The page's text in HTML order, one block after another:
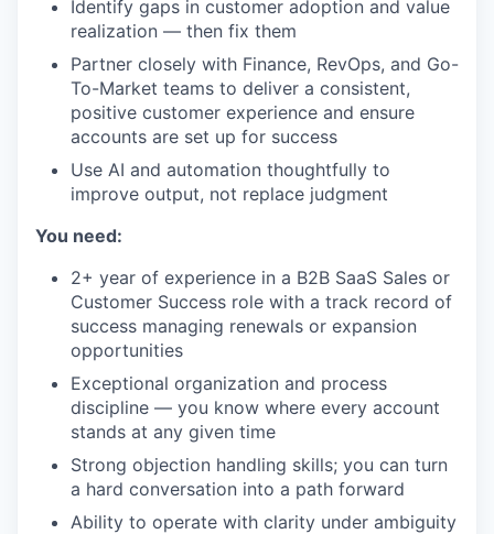
Identify gaps in customer adoption and value
realization — then fix them
Partner closely with Finance, RevOps, and Go-
To-Market teams to deliver a consistent,
positive customer experience and ensure
accounts are set up for success
Use AI and automation thoughtfully to
improve output, not replace judgment
You need:
2+ year of experience in a B2B SaaS Sales or
Customer Success role with a track record of
success managing renewals or expansion
opportunities
Exceptional organization and process
discipline — you know where every account
stands at any given time
Strong objection handling skills; you can turn
a hard conversation into a path forward
Ability to operate with clarity under ambiguity